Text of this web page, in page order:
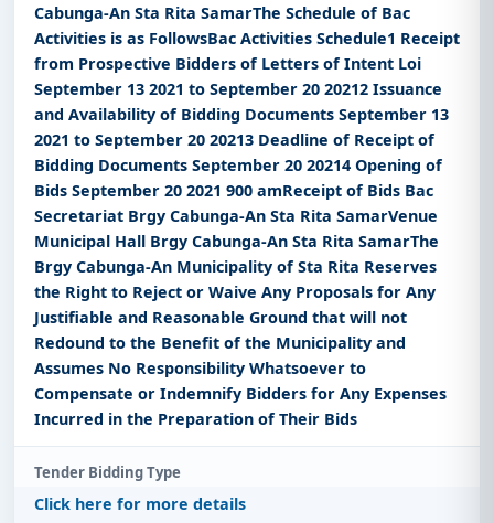
Cabunga-An Sta Rita SamarThe Schedule of Bac
Activities is as FollowsBac Activities Schedule1 Receipt
from Prospective Bidders of Letters of Intent Loi
September 13 2021 to September 20 20212 Issuance
and Availability of Bidding Documents September 13
2021 to September 20 20213 Deadline of Receipt of
Bidding Documents September 20 20214 Opening of
Bids September 20 2021 900 amReceipt of Bids Bac
Secretariat Brgy Cabunga-An Sta Rita SamarVenue
Municipal Hall Brgy Cabunga-An Sta Rita SamarThe
Brgy Cabunga-An Municipality of Sta Rita Reserves
the Right to Reject or Waive Any Proposals for Any
Justifiable and Reasonable Ground that will not
Redound to the Benefit of the Municipality and
Assumes No Responsibility Whatsoever to
Compensate or Indemnify Bidders for Any Expenses
Incurred in the Preparation of Their Bids
Tender Bidding Type
Click here for more details